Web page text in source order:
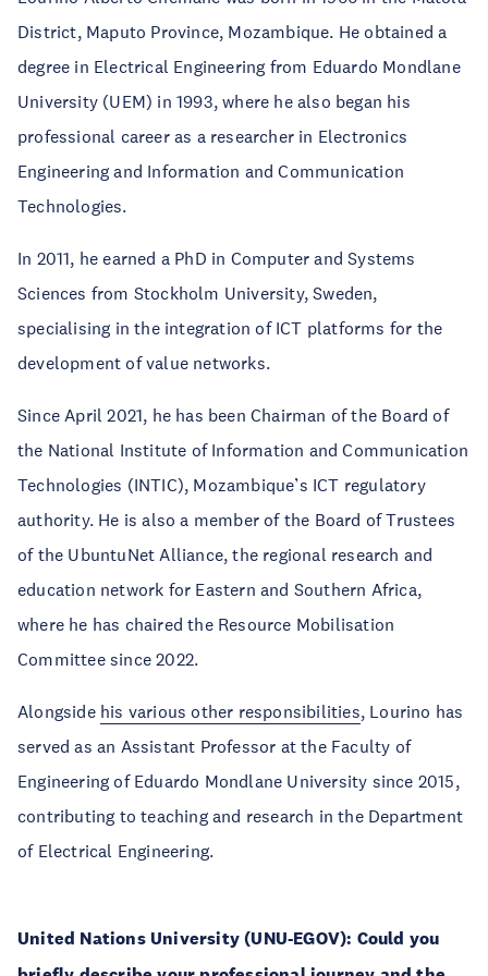
District, Maputo Province, Mozambique. He obtained a
degree in Electrical Engineering from Eduardo Mondlane
University (UEM) in 1993, where he also began his
professional career as a researcher in Electronics
Engineering and Information and Communication
Technologies.
In 2011, he earned a PhD in Computer and Systems
Sciences from Stockholm University, Sweden,
specialising in the integration of ICT platforms for the
development of value networks.
Since April 2021, he has been Chairman of the Board of
the National Institute of Information and Communication
Technologies (INTIC), Mozambique’s ICT regulatory
authority. He is also a member of the Board of Trustees
of the UbuntuNet Alliance, the regional research and
education network for Eastern and Southern Africa,
where he has chaired the Resource Mobilisation
Committee since 2022.
Alongside his various other responsibilities, Lourino has
served as an Assistant Professor at the Faculty of
Engineering of Eduardo Mondlane University since 2015,
contributing to teaching and research in the Department
of Electrical Engineering.
United Nations University (UNU-EGOV): Could you